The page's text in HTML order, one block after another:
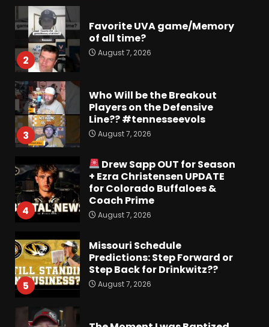
2
Favorite UVA game/Memory
of all time?
August 7, 2026
3
Who Will be the Breakout
Players on the Defensive
Line?? #tennesseevols
August 7, 2026
4
Drew Sapp OUT for Season
+ Ezra Christensen UPDATE
for Colorado Buffaloes &
Coach Prime
August 7, 2026
5
Missouri Schedule
Predictions: Step Forward or
Step Back for Drinkwitz??
August 7, 2026